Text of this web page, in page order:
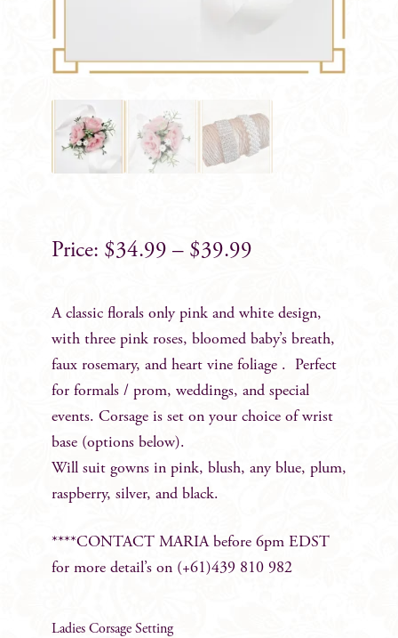
$34.99 – $39.99
A classic florals only pink and white design,
with three pink roses, bloomed baby’s breath,
faux rosemary, and heart vine foliage . Perfect
for formals / prom, weddings, and special
events. Corsage is set on your choice of wrist
base (options below).
Will suit gowns in pink, blush, any blue, plum,
raspberry, silver, and black.
****CONTACT MARIA before 6pm EDST
for more detail’s on (+61)439 810 982
Ladies Corsage Setting